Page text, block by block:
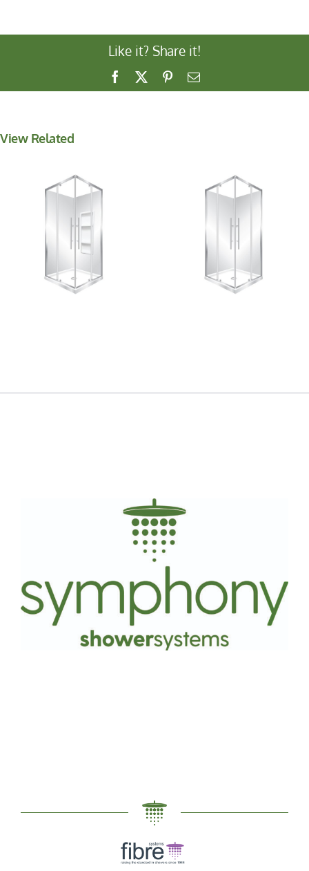
Like it? Share it!
Facebook PinterestEmail
View Related
V-Pivot 1000 V-Pivot 900